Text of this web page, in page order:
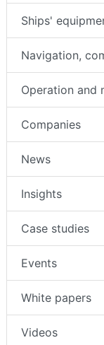
Ships'
Navigation,
Operation and
Companies
News
Insights
Case studies
Events
White papers
Videos